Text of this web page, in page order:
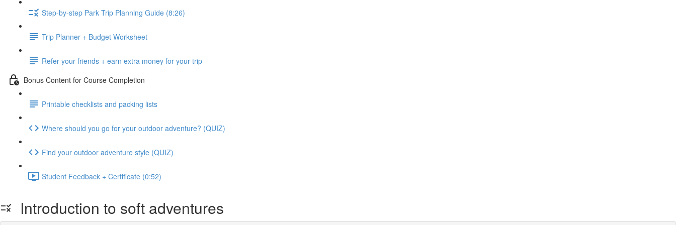
Step-by-step Park Trip Planning Guide (8:26)
Trip Planner + Budget Worksheet
Refer your friends + earn extra money for your trip
Bonus Content for Course Completion
Printable checklists and packing lists
Where should you go for your outdoor adventure? (QUIZ)
Find your outdoor adventure style (QUIZ)
Student Feedback + Certificate (0:52)
Introduction to soft adventures